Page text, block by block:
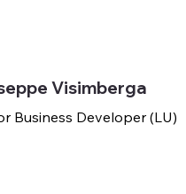
Visimberga
Business Developer (LU)